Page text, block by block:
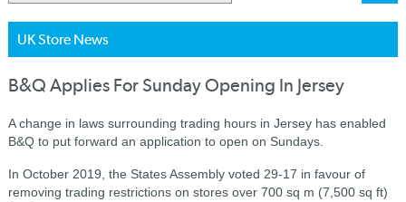
UK Store News
B&Q Applies For Sunday Opening In Jersey
A change in laws surrounding trading hours in Jersey has enabled
B&Q to put forward an application to open on Sundays.
In October 2019, the States Assembly voted 29-17 in favour of
removing trading restrictions on stores over 700 sq m (7,500 sq ft)